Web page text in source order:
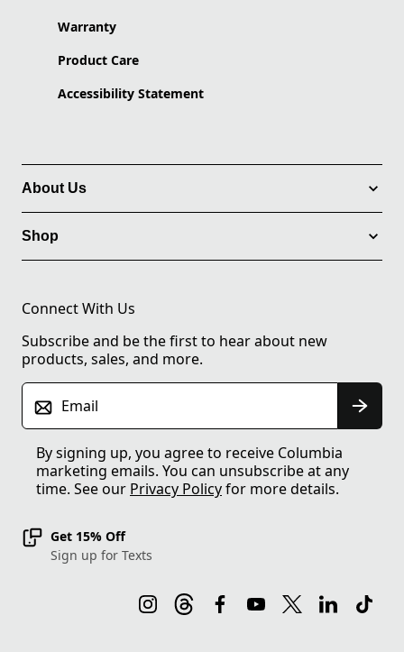
Warranty
Product Care
Accessibility Statement
About Us
Shop
Connect With Us
Subscribe and be the first to hear about new
products, sales, and more.
Email
By signing up, you agree to receive Columbia
marketing emails. You can unsubscribe at any
time. See our Privacy Policyfor more details.
Get 15% Off
Sign up for Texts